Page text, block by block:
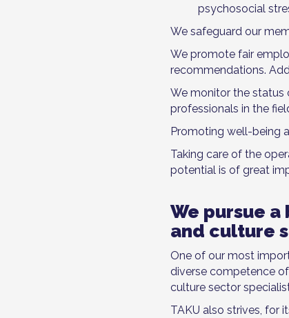
psychosocial
We safeguard our
We promote fair
recommendations.
We monitor the status
professionals in the
Promoting well-being
Taking care of the
potential is of great
We pursue
and culture
One of our most
diverse competence
culture sector
TAKU also strives, for